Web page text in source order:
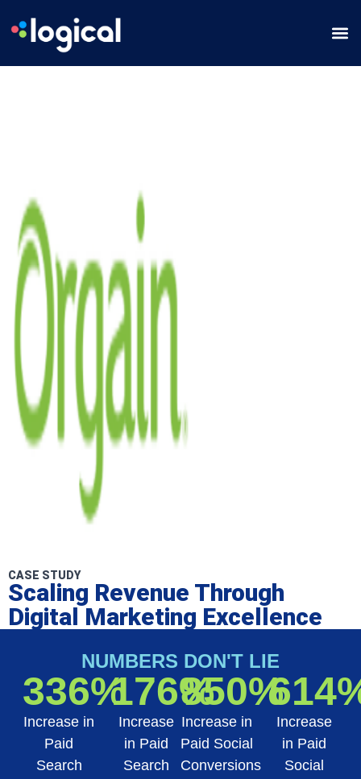
CASE STUDY
Scaling Revenue Through
Digital Marketing Excellence
NUMBERS DON'T LIE
336%
Increase in
Paid
Search
176%
Increase
in Paid
Search
850%
Increase in
Paid Social
Conversions
Increase
in Paid
Social